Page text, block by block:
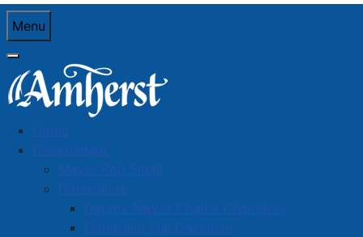
Menu
Home
Government
Mayor Rob Small
Councillors
Deputy Mayor Charlie Chambers
Councillor Hal Davidson
You are here:Home
Transportation & Warehousing
Enterprise Rent-A-Car Canada Company
Business Directory